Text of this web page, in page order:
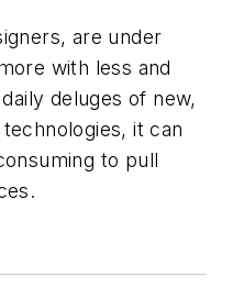
are under
with less and
deluges of new,
it can
to pull